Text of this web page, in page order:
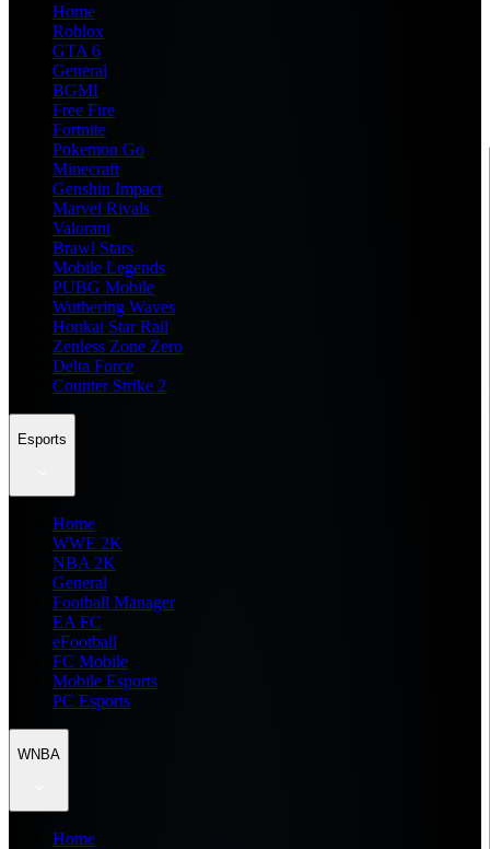
Home
Roblox
GTA 6
General
BGMI
Free Fire
Fortnite
Pokemon Go
Minecraft
Genshin Impact
Marvel Rivals
Valorant
Brawl Stars
Mobile Legends
PUBG Mobile
Wuthering Waves
Honkai Star Rail
Zenless Zone Zero
Delta Force
Counter Strike 2
Esports
Home
WWE 2K
NBA 2K
General
Football Manager
EA FC
eFootball
FC Mobile
Mobile Esports
PC Esports
WNBA
Home